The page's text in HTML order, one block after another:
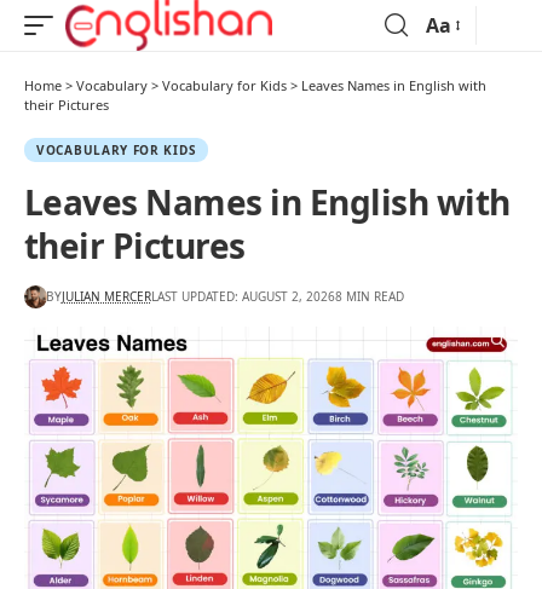
Aa
Home > Vocabulary > Vocabulary for Kids > Leaves Names in English with
their Pictures
VOCABULARY FOR KIDS
Leaves Names in English with
their Pictures
BYJULIAN MERCERLAST UPDATED: AUGUST 2, 20268 MIN READ